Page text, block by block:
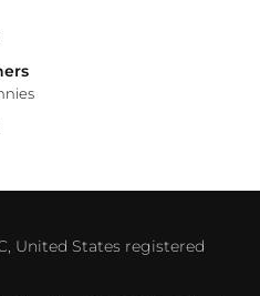
United States registered